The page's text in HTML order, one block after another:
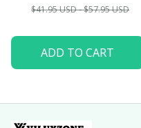
$41.95 USD - $57.95 USD
ADD TO CART